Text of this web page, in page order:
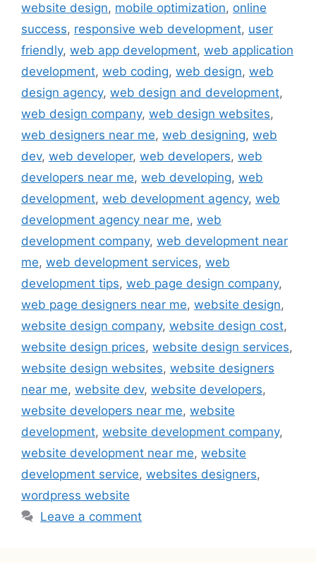
website design, mobile optimization, online
success, responsive web development, user
friendly, web app development, web application
development, web coding, web design, web
design agency, web design and development,
web design company, web design websites,
web designers near me, web designing, web
dev, web developer, web developers, web
developers near me, web developing, web
development, web development agency, web
development agency near me, web
development company, web development near
me, web development services, web
development tips, web page design company,
web page designers near me, website design,
website design company, website design cost,
website design prices, website design services,
website design websites, website designers
near me, website dev, website developers,
website developers near me, website
development, website development company,
website development near me, website
development service, websites designers,
wordpress website
Leave a comment